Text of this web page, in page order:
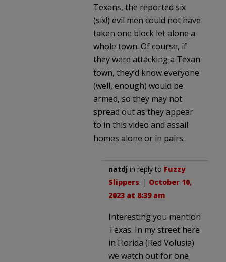
Texans, the reported six
(six!) evil men could not have
taken one block let alone a
whole town. Of course, if
they were attacking a Texan
town, they’d know everyone
(well, enough) would be
armed, so they may not
spread out as they appear
to in this video and assail
homes alone or in pairs.
natdj in reply to Fuzzy
Slippers. | October 10,
2023 at 8:39 am
Interesting you mention
Texas. In my street here
in Florida (Red Volusia)
we watch out for one